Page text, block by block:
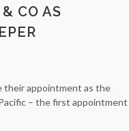
CO AS
their appointment as the
– the first appointment